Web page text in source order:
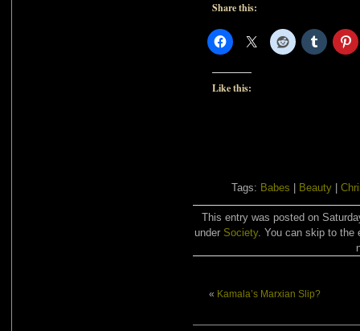
Share this:
Like this:
Tags: Babes Beauty|
This entry was posted on
under Society. You can skip to the
« Kamala’s Marxian Slip?